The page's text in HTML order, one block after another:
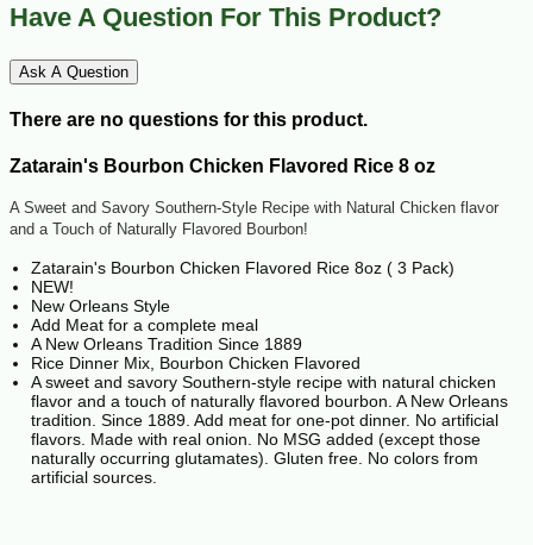
Have A Question For This Product?
Ask A Question
There are no questions for this product.
Zatarain's Bourbon Chicken Flavored Rice 8 oz
A Sweet and Savory Southern-Style Recipe with Natural Chicken flavor
and a Touch of Naturally Flavored Bourbon!
Zatarain's Bourbon Chicken Flavored Rice 8oz ( 3 Pack)
NEW!
New Orleans Style
Add Meat for a complete meal
A New Orleans Tradition Since 1889
Rice Dinner Mix, Bourbon Chicken Flavored
A sweet and savory Southern-style recipe with natural chicken
flavor and a touch of naturally flavored bourbon. A New Orleans
tradition. Since 1889. Add meat for one-pot dinner. No artificial
flavors. Made with real onion. No MSG added (except those
naturally occurring glutamates). Gluten free. No colors from
artificial sources.